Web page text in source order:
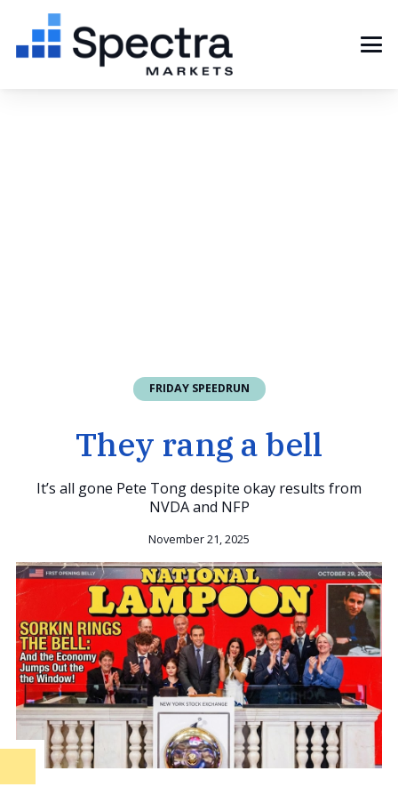
FRIDAY SPEEDRUN
They rang a bell
It’s all gone Pete Tong despite okay results from
NVDA and NFP
November 21, 2025